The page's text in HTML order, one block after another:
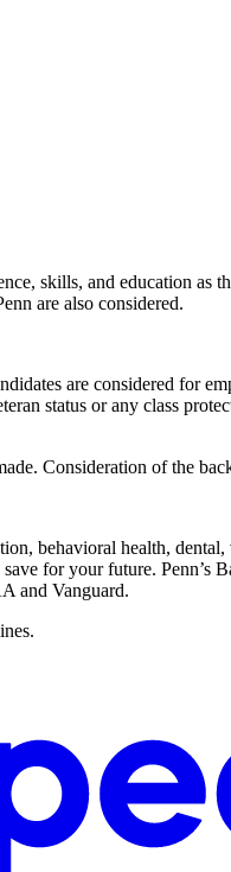
skills, and education
are also considered.
are considered for
status or any class
Consideration of the
behavioral health,
for your future.
and Vanguard.